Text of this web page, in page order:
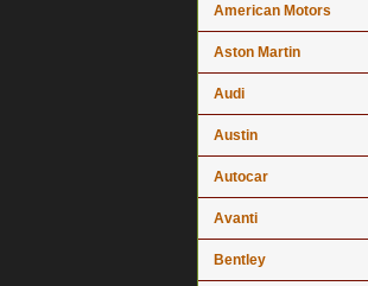
American Motors
Aston Martin
Audi
Austin
Autocar
Avanti
Bentley